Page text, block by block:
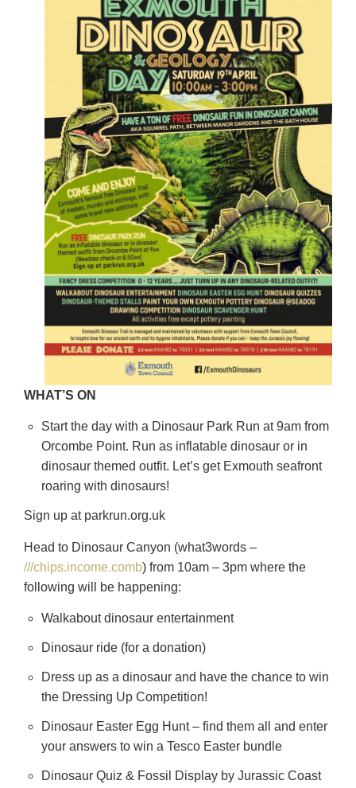
WHAT’S ON
Start the day with a Dinosaur Park Run at 9am from
Orcombe Point. Run as inflatable dinosaur or in
dinosaur themed outfit. Let’s get Exmouth seafront
roaring with dinosaurs!
Sign up at parkrun.org.uk
Head to Dinosaur Canyon (what3words –
///chips.income.comb) from 10am – 3pm where the
following will be happening:
Walkabout dinosaur entertainment
Dinosaur ride (for a donation)
Dress up as a dinosaur and have the chance to win
the Dressing Up Competition!
Dinosaur Easter Egg Hunt – find them all and enter
your answers to win a Tesco Easter bundle
Dinosaur Quiz & Fossil Display by Jurassic Coast